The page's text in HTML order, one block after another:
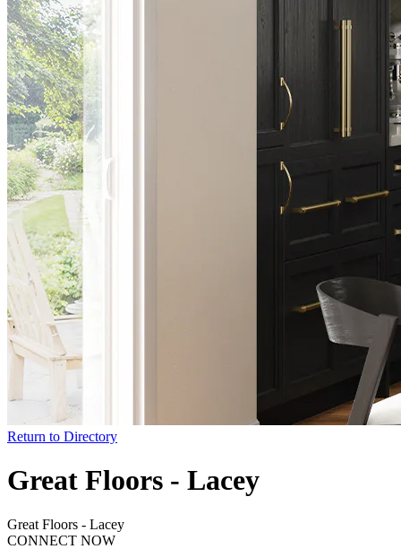
Return to Directory
Great Floors - Lacey
Great Floors - Lacey
CONNECT NOW